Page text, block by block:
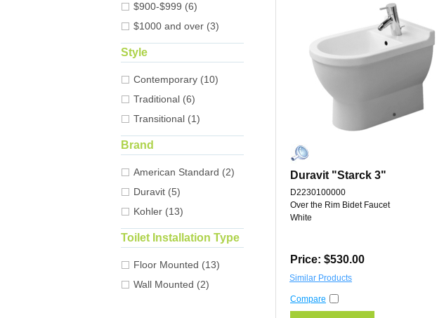
$900-$999 (6)
$1000 and over (3)
Style
Contemporary (10)
Traditional (6)
Transitional (1)
Brand
American Standard (2)
Duravit (5)
Kohler (13)
Toilet Installation Type
Floor Mounted (13)
Wall Mounted (2)
Duravit "Starck 3"
D2230100000
Over the Rim Bidet Faucet
White
Price: $530.00
Similar Products
Compare